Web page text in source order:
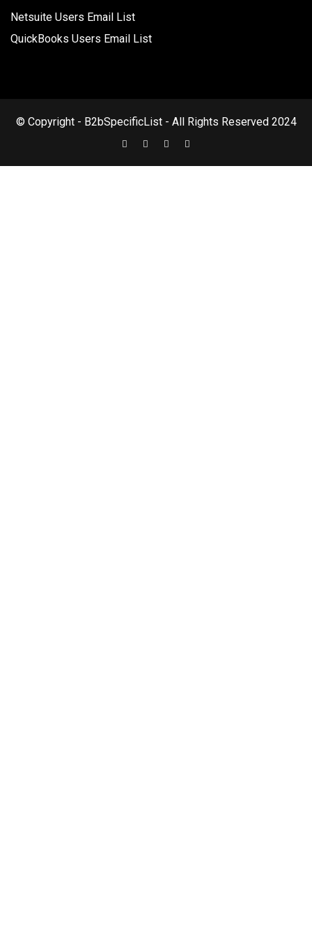
Netsuite Users Email List
QuickBooks Users Email List
© Copyright - B2bSpecificList - All Rights Reserved 2024